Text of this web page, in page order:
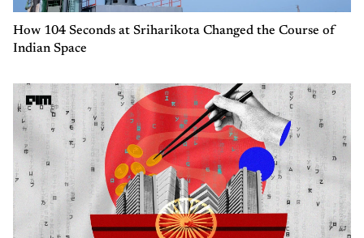
How 104 Seconds at Sriharikota Changed the Course of
Indian Space